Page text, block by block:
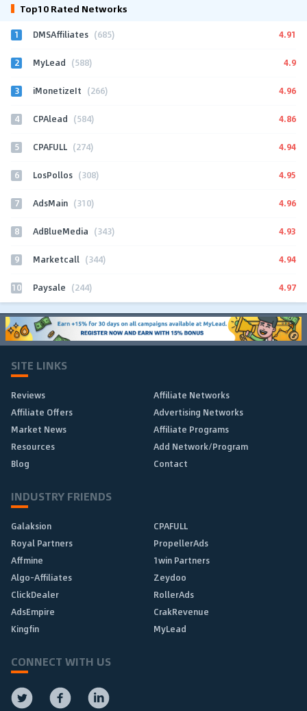
Top10 Rated Networks
1 DMSAffiliates (685) 4.91
2 MyLead (588) 4.9
3 iMonetizeIt (266) 4.96
4 CPAlead (584) 4.86
5 CPAFULL (274) 4.94
6 LosPollos (308) 4.95
7 AdsMain (310) 4.96
8 AdBlueMedia (343) 4.93
9 Marketcall (344) 4.94
10 Paysale (244) 4.97
SITE LINKS
Reviews
Affiliate Networks
Affiliate Offers
Advertising Networks
Market News
Affiliate Programs
Resources
Add Network/Program
Blog
Contact
INDUSTRY FRIENDS
Galaksion
CPAFULL
Royal Partners
PropellerAds
Affmine
1win Partners
Algo-Affiliates
Zeydoo
ClickDealer
RollerAds
AdsEmpire
CrakRevenue
Kingfin
MyLead
CONNECT WITH US